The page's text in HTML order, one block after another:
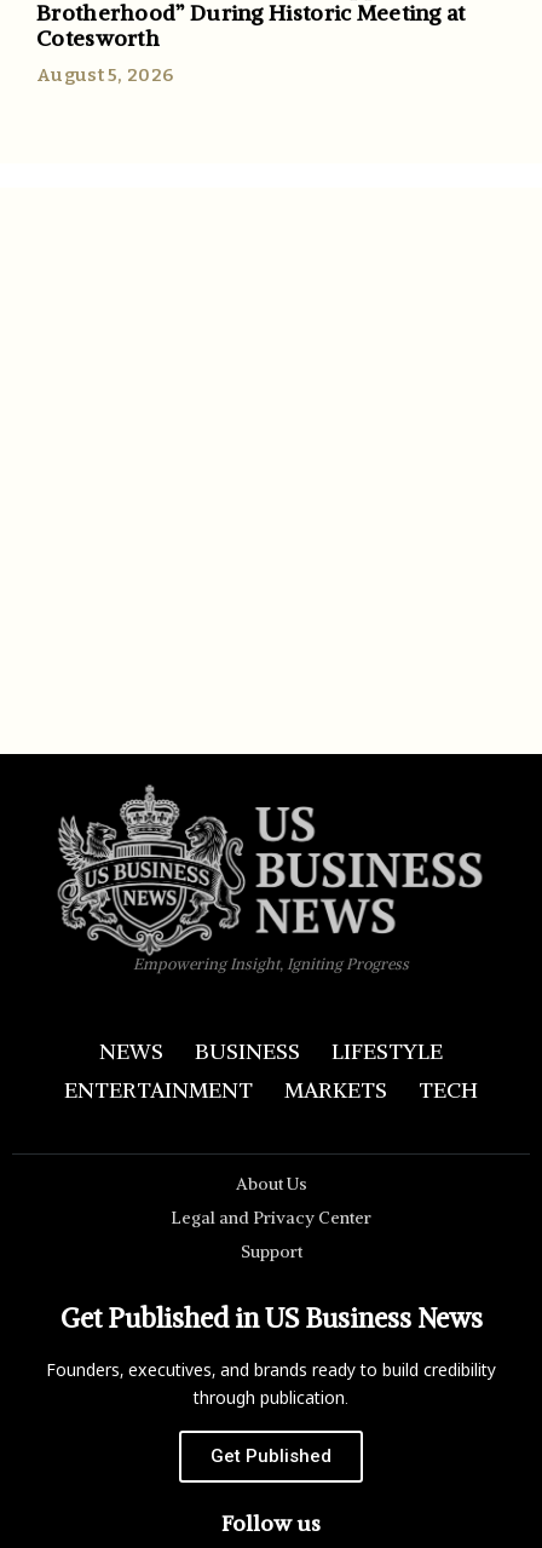
Brotherhood” During Historic Meeting at
Cotesworth
August 5, 2026
Empowering Insight, Igniting Progress
NEWS BUSINESS
LIFESTYLE
ENTERTAINMENT
MARKETS TECH
About Us
Legal and Privacy Center
Support
Get Published in US Business News
Founders, executives, and brands ready to build credibility
through publication.
Get Published
Follow us